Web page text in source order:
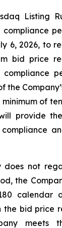
Listing
compliance
6, 2026, to
bid price
the
of
provide
does not
the
calendar
the bid price
meets